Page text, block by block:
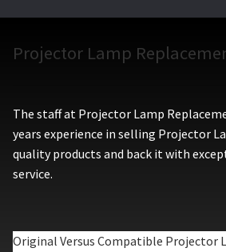
Projector Lamp
The staff at Projector Lamp
years experience in selling Projector
quality products and back it with
service.
Original Versus Compatible Projector